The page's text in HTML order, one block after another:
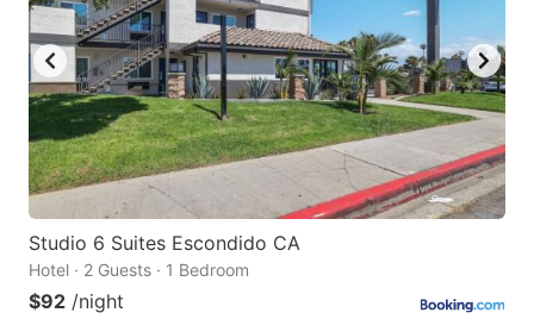
Studio 6 Suites Escondido CA
Hotel · 2 Guests · 1 Bedroom
$92 /night